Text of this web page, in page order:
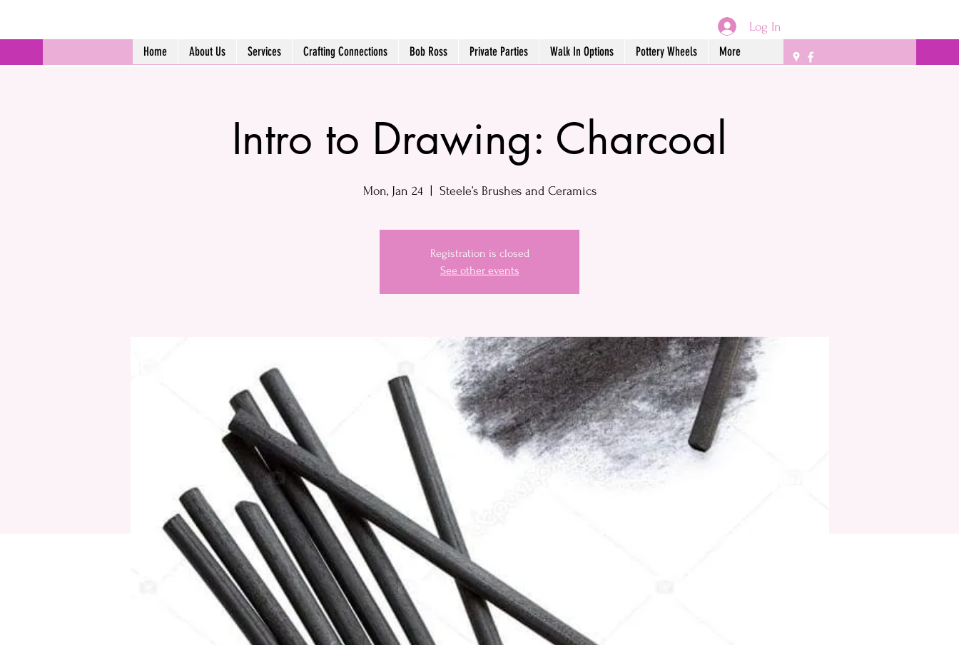
Log In
Home About Us Services Crafting Connections Bob Ross Private Parties Walk In Options Pottery Wheels More
Intro to Drawing: Charcoal
Mon, Jan 24
  |
Steele’s Brushes and Ceramics
Registration is closed
See other events